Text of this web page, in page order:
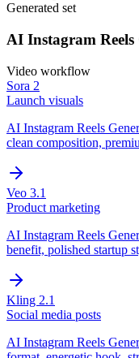
Generated set
AI Instagram Reels
Video workflow
Sora 2
Launch visuals
AI Instagram Reels
clean composition,
Veo 3.1
Product marketing
AI Instagram Reels
benefit, polished startup
Kling 2.1
Social media posts
AI Instagram Reels